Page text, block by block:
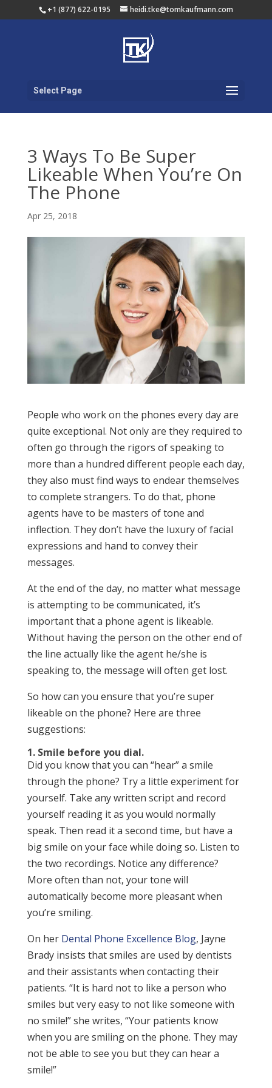
+1 (877) 622-0195 heidi.tke@tomkaufmann.com
Select Page
3 Ways To Be Super
Likeable When You’re On
The Phone
Apr 25, 2018
People who work on the phones every day are
quite exceptional. Not only are they required to
often go through the rigors of speaking to
more than a hundred different people each day,
they also must find ways to endear themselves
to complete strangers. To do that, phone
agents have to be masters of tone and
inflection. They don’t have the luxury of facial
expressions and hand to convey their
messages.
At the end of the day, no matter what message
is attempting to be communicated, it’s
important that a phone agent is likeable.
Without having the person on the other end of
the line actually like the agent he/she is
speaking to, the message will often get lost.
So how can you ensure that you’re super
likeable on the phone? Here are three
suggestions:
1. Smile before you dial.
Did you know that you can “hear” a smile
through the phone? Try a little experiment for
yourself. Take any written script and record
yourself reading it as you would normally
speak. Then read it a second time, but have a
big smile on your face while doing so. Listen to
the two recordings. Notice any difference?
More often than not, your tone will
automatically become more pleasant when
you’re smiling.
On her Dental Phone Excellence Blog, Jayne
Brady insists that smiles are used by dentists
and their assistants when contacting their
patients. “It is hard not to like a person who
smiles but very easy to not like someone with
no smile!” she writes, “Your patients know
when you are smiling on the phone. They may
not be able to see you but they can hear a
smile!”